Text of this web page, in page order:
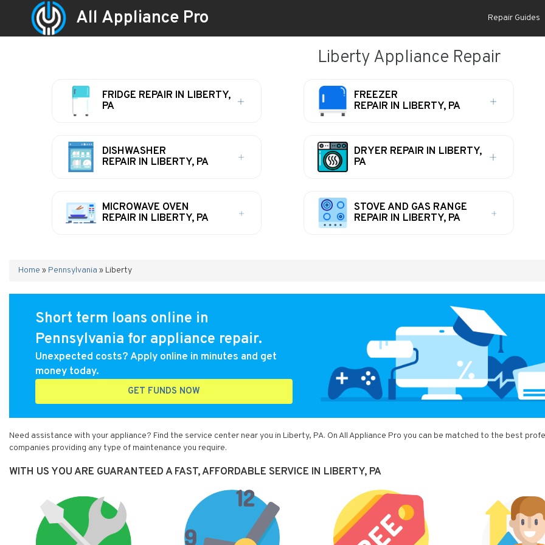
All Appliance Pro Repair Guides
Liberty Appliance Repair
FRIDGE REPAIR IN LIBERTY,
PA
FREEZER
REPAIR IN LIBERTY, PA
DISHWASHER
REPAIR IN LIBERTY, PA
DRYER REPAIR IN LIBERTY,
PA
MICROWAVE OVEN
REPAIR IN LIBERTY, PA
STOVE AND GAS RANGE
REPAIR IN LIBERTY, PA
Home » Pennsylvania » Liberty
Short term loans online in
Pennsylvania for appliance repair.
Unexpected costs? Apply online in minutes and get
money today.
GET FUNDS NOW
Need assistance with your appliance? Find the service center near you in Liberty, PA. On All Appliance Pro you can be matched to the best
companies providing any type of maintenance you require.
WITH US YOU ARE GUARANTEED A FAST, AFFORDABLE SERVICE IN LIBERTY, PA